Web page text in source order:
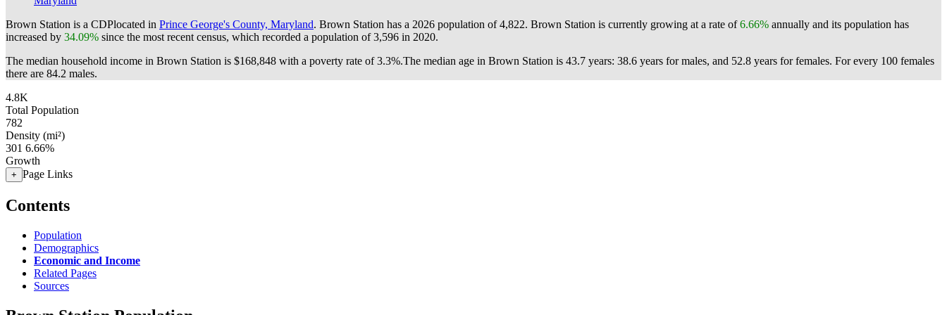
Brown Station is a CDPlocated in Prince George's County, Maryland. Brown Station has a 2026 population of4,822. Brown Station is currently growing at a rate of6.66% annually and its population has
increased by 34.09% since the most recent census, which recorded a population of3,596 in 2020.
The median household income in Brown Station is $168,848 with a poverty rate of 3.3%.The median age in Brown Station is 43.7 years: 38.6 years for males, and 52.8 years for females. For every 100 females
there are 84.2 males.
4.8K
Total Population
782
Density (mi²)
301 6.66%
Growth
+ Page Links
Contents
Population
Demographics
Economic and Income
Related Pages
Sources